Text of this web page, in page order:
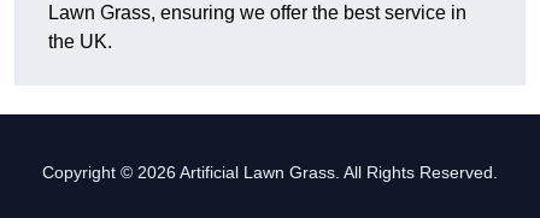
Lawn Grass, ensuring we offer the best service in
the UK.
Copyright © 2026 Artificial Lawn Grass. All Rights Reserved.